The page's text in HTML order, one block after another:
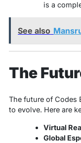
is a
See also
The
The future of Codes
to evolve. Here are
Virtual
Global